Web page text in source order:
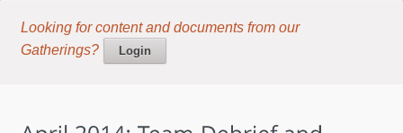
Looking for content and documents from our
Gatherings?
Login